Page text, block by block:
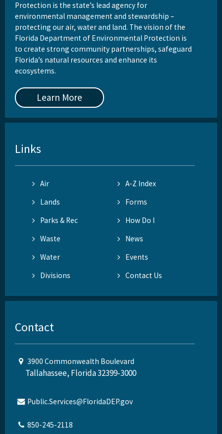
Protection is the state’s lead agency for
environmental management and stewardship –
protecting our air, water and land. The vision of the
Florida Department of Environmental Protection is
to create strong community partnerships, safeguard
Florida’s natural resources and enhance its
ecosystems.
Learn More
Links
Air
A-Z Index
Lands
Forms
Parks & Rec
How Do I
Waste
News
Water
Events
Divisions
Contact Us
Contact
3900 Commonwealth Boulevard
Tallahassee, Florida 32399-3000
Public.Services@FloridaDEP.gov
850-245-2118